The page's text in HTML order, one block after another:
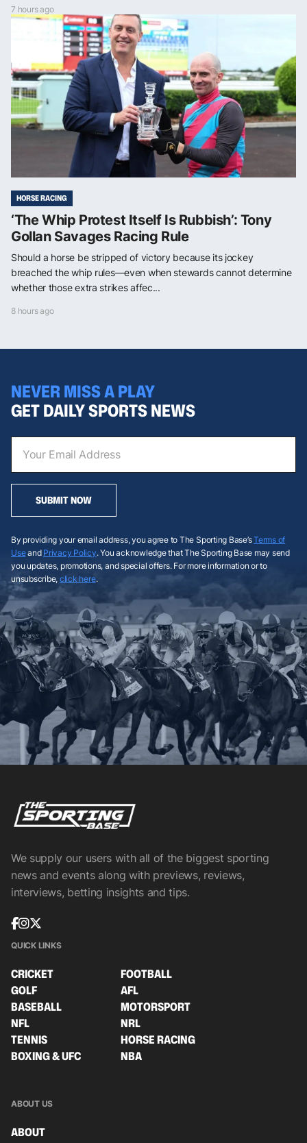
7 hours ago
HORSE RACING
‘The Whip Protest Itself Is Rubbish’: Tony
Gollan Savages Racing Rule
Should a horse be stripped of victory because its jockey
breached the whip rules—even when stewards cannot determine
whether those extra strikes affec...
8 hours ago
NEVER MISS A PLAY
GET DAILY SPORTS NEWS
SUBMIT NOW
By providing your email address, you agree to The Sporting Base’sTerms of
Useand Privacy Policy. You acknowledge that The Sporting Base may send
you updates, promotions, and special offers. For more information or to
unsubscribe, click here.
We supply our users with all of the biggest sporting
news and events along with previews, reviews,
interviews, betting insights and tips.
QUICK LINKS
CRICKET
FOOTBALL
GOLF
AFL
BASEBALL
MOTORSPORT
NFL
NRL
TENNIS
HORSE RACING
BOXING & UFC
NBA
ABOUT US
ABOUT